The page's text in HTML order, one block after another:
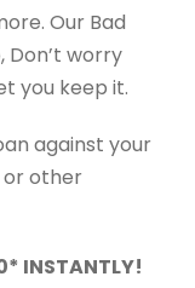
Our Bad
Don’t worry
you keep it.
against your
or other
INSTANTLY!